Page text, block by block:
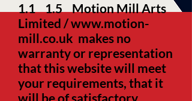
1.11.5 Motion Mill Arts
Limited /www.motion-
mill.co.uk makes no
warranty or representation
that this website will meet
your requirements, that it
will be of satisfactory